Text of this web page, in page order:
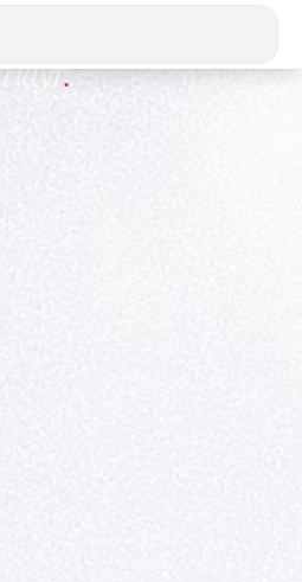
Flayr.